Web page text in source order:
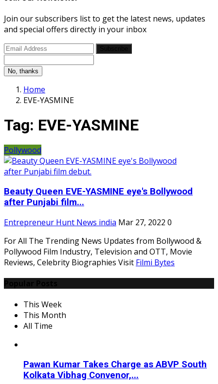
Join our subscribers list to get the latest news, updates
and special offers directly in your inbox
No, thanks
Home
EVE-YASMINE
Tag: EVE-YASMINE
Pollywood
Beauty Queen EVE-YASMINE eye's Bollywood
after Punjabi film...
Entrepreneur Hunt News india Mar 27, 2022 0
For All The Trending News Updates from Bollywood &
Pollywood Film Industry, Television and OTT, Movie
Reviews, Celebrity Biographies Visit Filmi Bytes
This Week
This Month
All Time
Pawan Kumar Takes Charge as ABVP South
Kolkata Vibhag Convenor,...